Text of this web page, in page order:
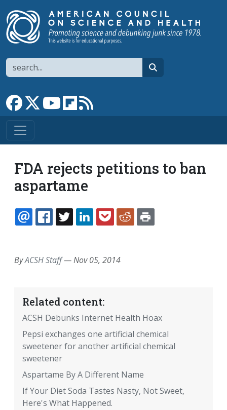
Search
Link to Facebook page
Link to XLink to YouTube channel
Link to flipboard
FDA rejects petitions to ban
aspartame
EMAILFACEBOOK
TWITTERLINKEDINPOCKETREDDIT
ByACSH Staff—Nov 05, 2014
Related content:
ACSH Debunks Internet Health Hoax
Pepsi exchanges one artificial chemical
sweetener for another artificial chemical
sweetener
Aspartame By A Different Name
If Your Diet Soda Tastes Nasty, Not Sweet,
Here's What Happened.